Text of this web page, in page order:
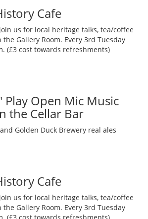
Cafe
us for local heritage talks, tea/coffee
the Gallery Room. Every 3rd Tuesday
(£3 cost towards refreshments)
Play Open Mic Music
the Cellar Bar
Golden Duck Brewery real ales
Cafe
us for local heritage talks, tea/coffee
the Gallery Room. Every 3rd Tuesday